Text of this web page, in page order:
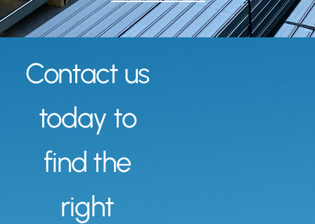
Contact us
today to
find the
right